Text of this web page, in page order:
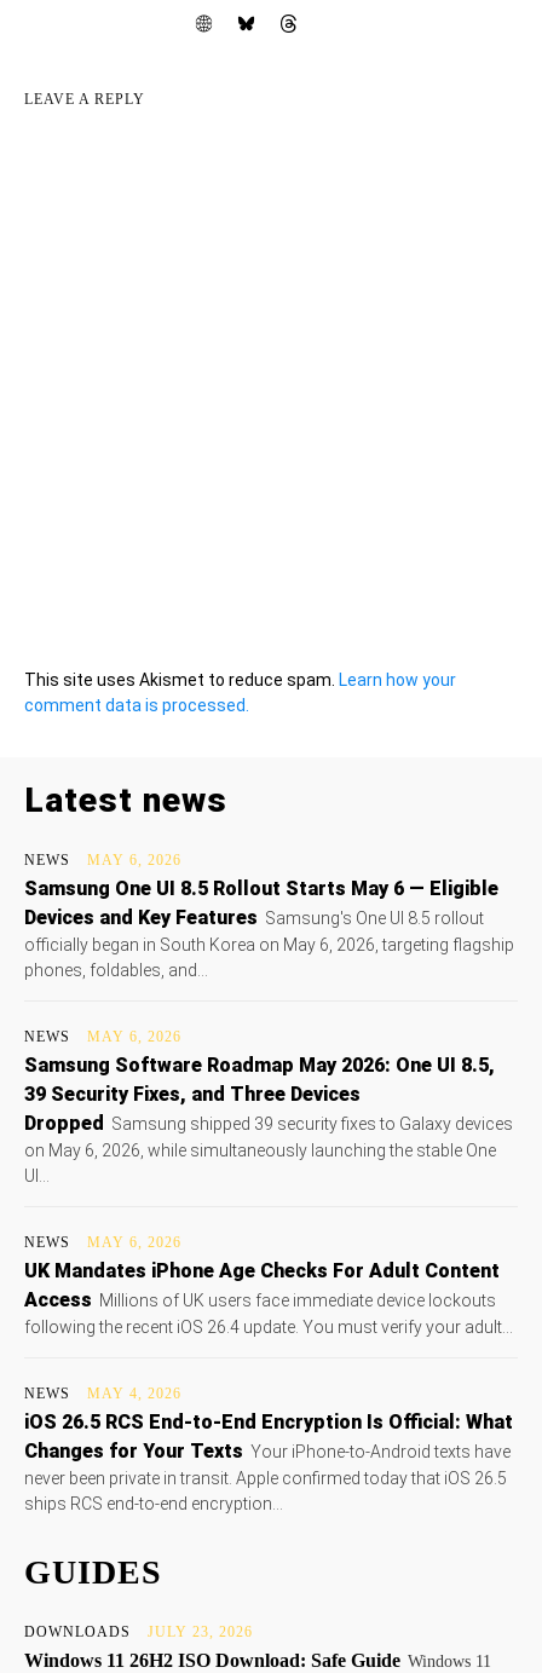
LEAVE A REPLY
This site uses Akismet to reduce spam. Learn how your
comment data is processed.
Latest news
NEWS MAY 6, 2026
Samsung One UI 8.5 Rollout Starts May 6 — Eligible
Devices and Key Features Samsung's One UI 8.5 rollout
officially began in South Korea on May 6, 2026, targeting flagship
phones, foldables, and...
NEWS MAY 6, 2026
Samsung Software Roadmap May 2026: One UI 8.5,
39 Security Fixes, and Three Devices
Dropped
Samsung shipped 39 security fixes to Galaxy devices
on May 6, 2026, while simultaneously launching the stable One
UI...
NEWS MAY 6, 2026
UK Mandates iPhone Age Checks For Adult Content
Access Millions of UK users face immediate device lockouts
following the recent iOS 26.4 update. You must verify your adult...
NEWS MAY 4, 2026
iOS 26.5 RCS End-to-End Encryption Is Official: What
Changes for Your Texts Your iPhone-to-Android texts have
never been private in transit. Apple confirmed today that iOS 26.5
ships RCS end-to-end encryption...
GUIDES
DOWNLOADS JULY 23, 2026
Windows 11 26H2 ISO Download: Safe Guide Windows 11